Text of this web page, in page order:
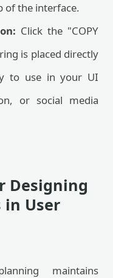
of the interface.
Click the "COPY
is placed directly
to use in your UI
or social media
Designing
in User
maintains